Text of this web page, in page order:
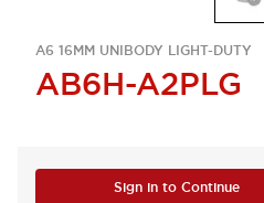
A6 16MM UNIBODY LIGHT-DUTY
AB6H-A2PLG
Sign in to Continue